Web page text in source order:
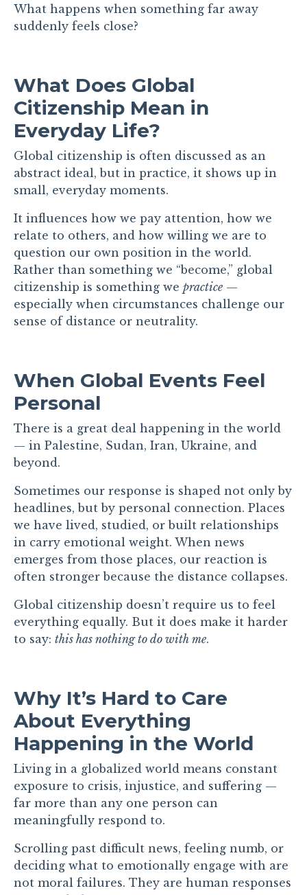
What happens when something far away
suddenly feels close?
What Does Global
Citizenship Mean in
Everyday Life?
Global citizenship is often discussed as an
abstract ideal, but in practice, it shows up in
small, everyday moments.
It influences how we pay attention, how we
relate to others, and how willing we are to
question our own position in the world.
Rather than something we “become,” global
citizenship is something we practice —
especially when circumstances challenge our
sense of distance or neutrality.
When Global Events Feel
Personal
There is a great deal happening in the world
— in Palestine, Sudan, Iran, Ukraine, and
beyond.
Sometimes our response is shaped not only by
headlines, but by personal connection. Places
we have lived, studied, or built relationships
in carry emotional weight. When news
emerges from those places, our reaction is
often stronger because the distance collapses.
Global citizenship doesn’t require us to feel
everything equally. But it does make it harder
to say: this has nothing to do with me.
Why It’s Hard to Care
About Everything
Happening in the World
Living in a globalized world means constant
exposure to crisis, injustice, and suffering —
far more than any one person can
meaningfully respond to.
Scrolling past difficult news, feeling numb, or
deciding what to emotionally engage with are
not moral failures. They are human responses